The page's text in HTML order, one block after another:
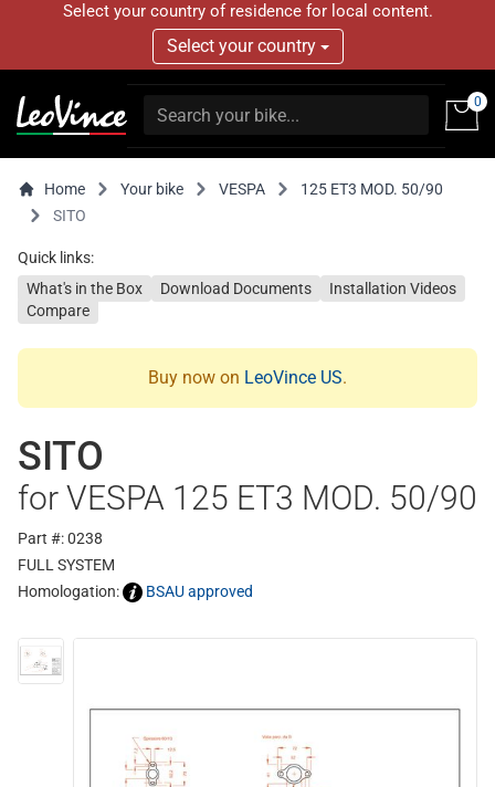
Select your country of residence for local content.
Select your country
0
Home Your bike VESPA
125 ET3 MOD. 50/90
SITO
Quick links:
What's in the Box
Download Documents
Installation Videos
Compare
Buy now on LeoVince US.
SITO
for VESPA 125 ET3 MOD. 50/90
Part #: 0238
FULL SYSTEM
Homologation:
BSAU approved